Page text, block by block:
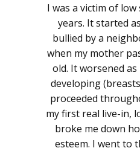
I was a victim of
years. It started
bullied by a
when my mother
old. It worsened
developing
proceeded
my first real live-in,
broke me down
esteem. I went to